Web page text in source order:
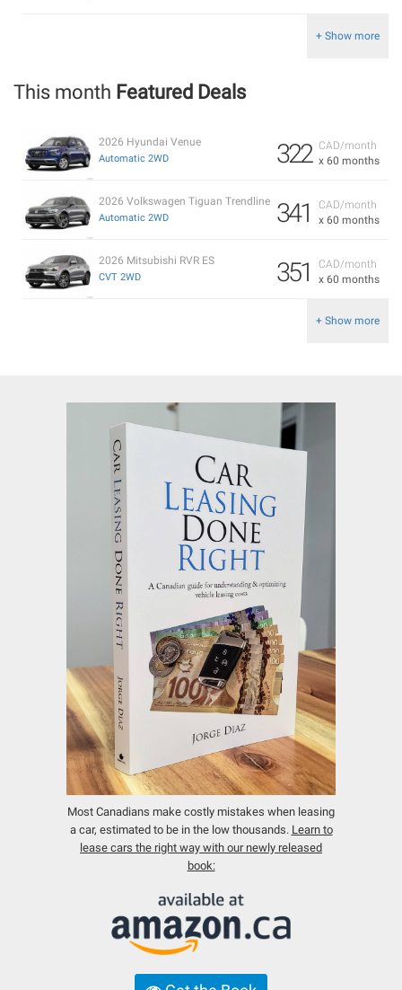
+ Show more
This month Featured Deals
CAD/month
x 60 months
322
2026 Hyundai Venue
Automatic 2WD
CAD/month
x 60 months
341
2026 Volkswagen Tiguan Trendline
Automatic 2WD
CAD/month
x 60 months
351
2026 Mitsubishi RVR ES
CVT 2WD
+ Show more
Most Canadians make costly mistakes when leasing
a car, estimated to be in the low thousands. Learn to
lease cars the right way with our newly released
book: